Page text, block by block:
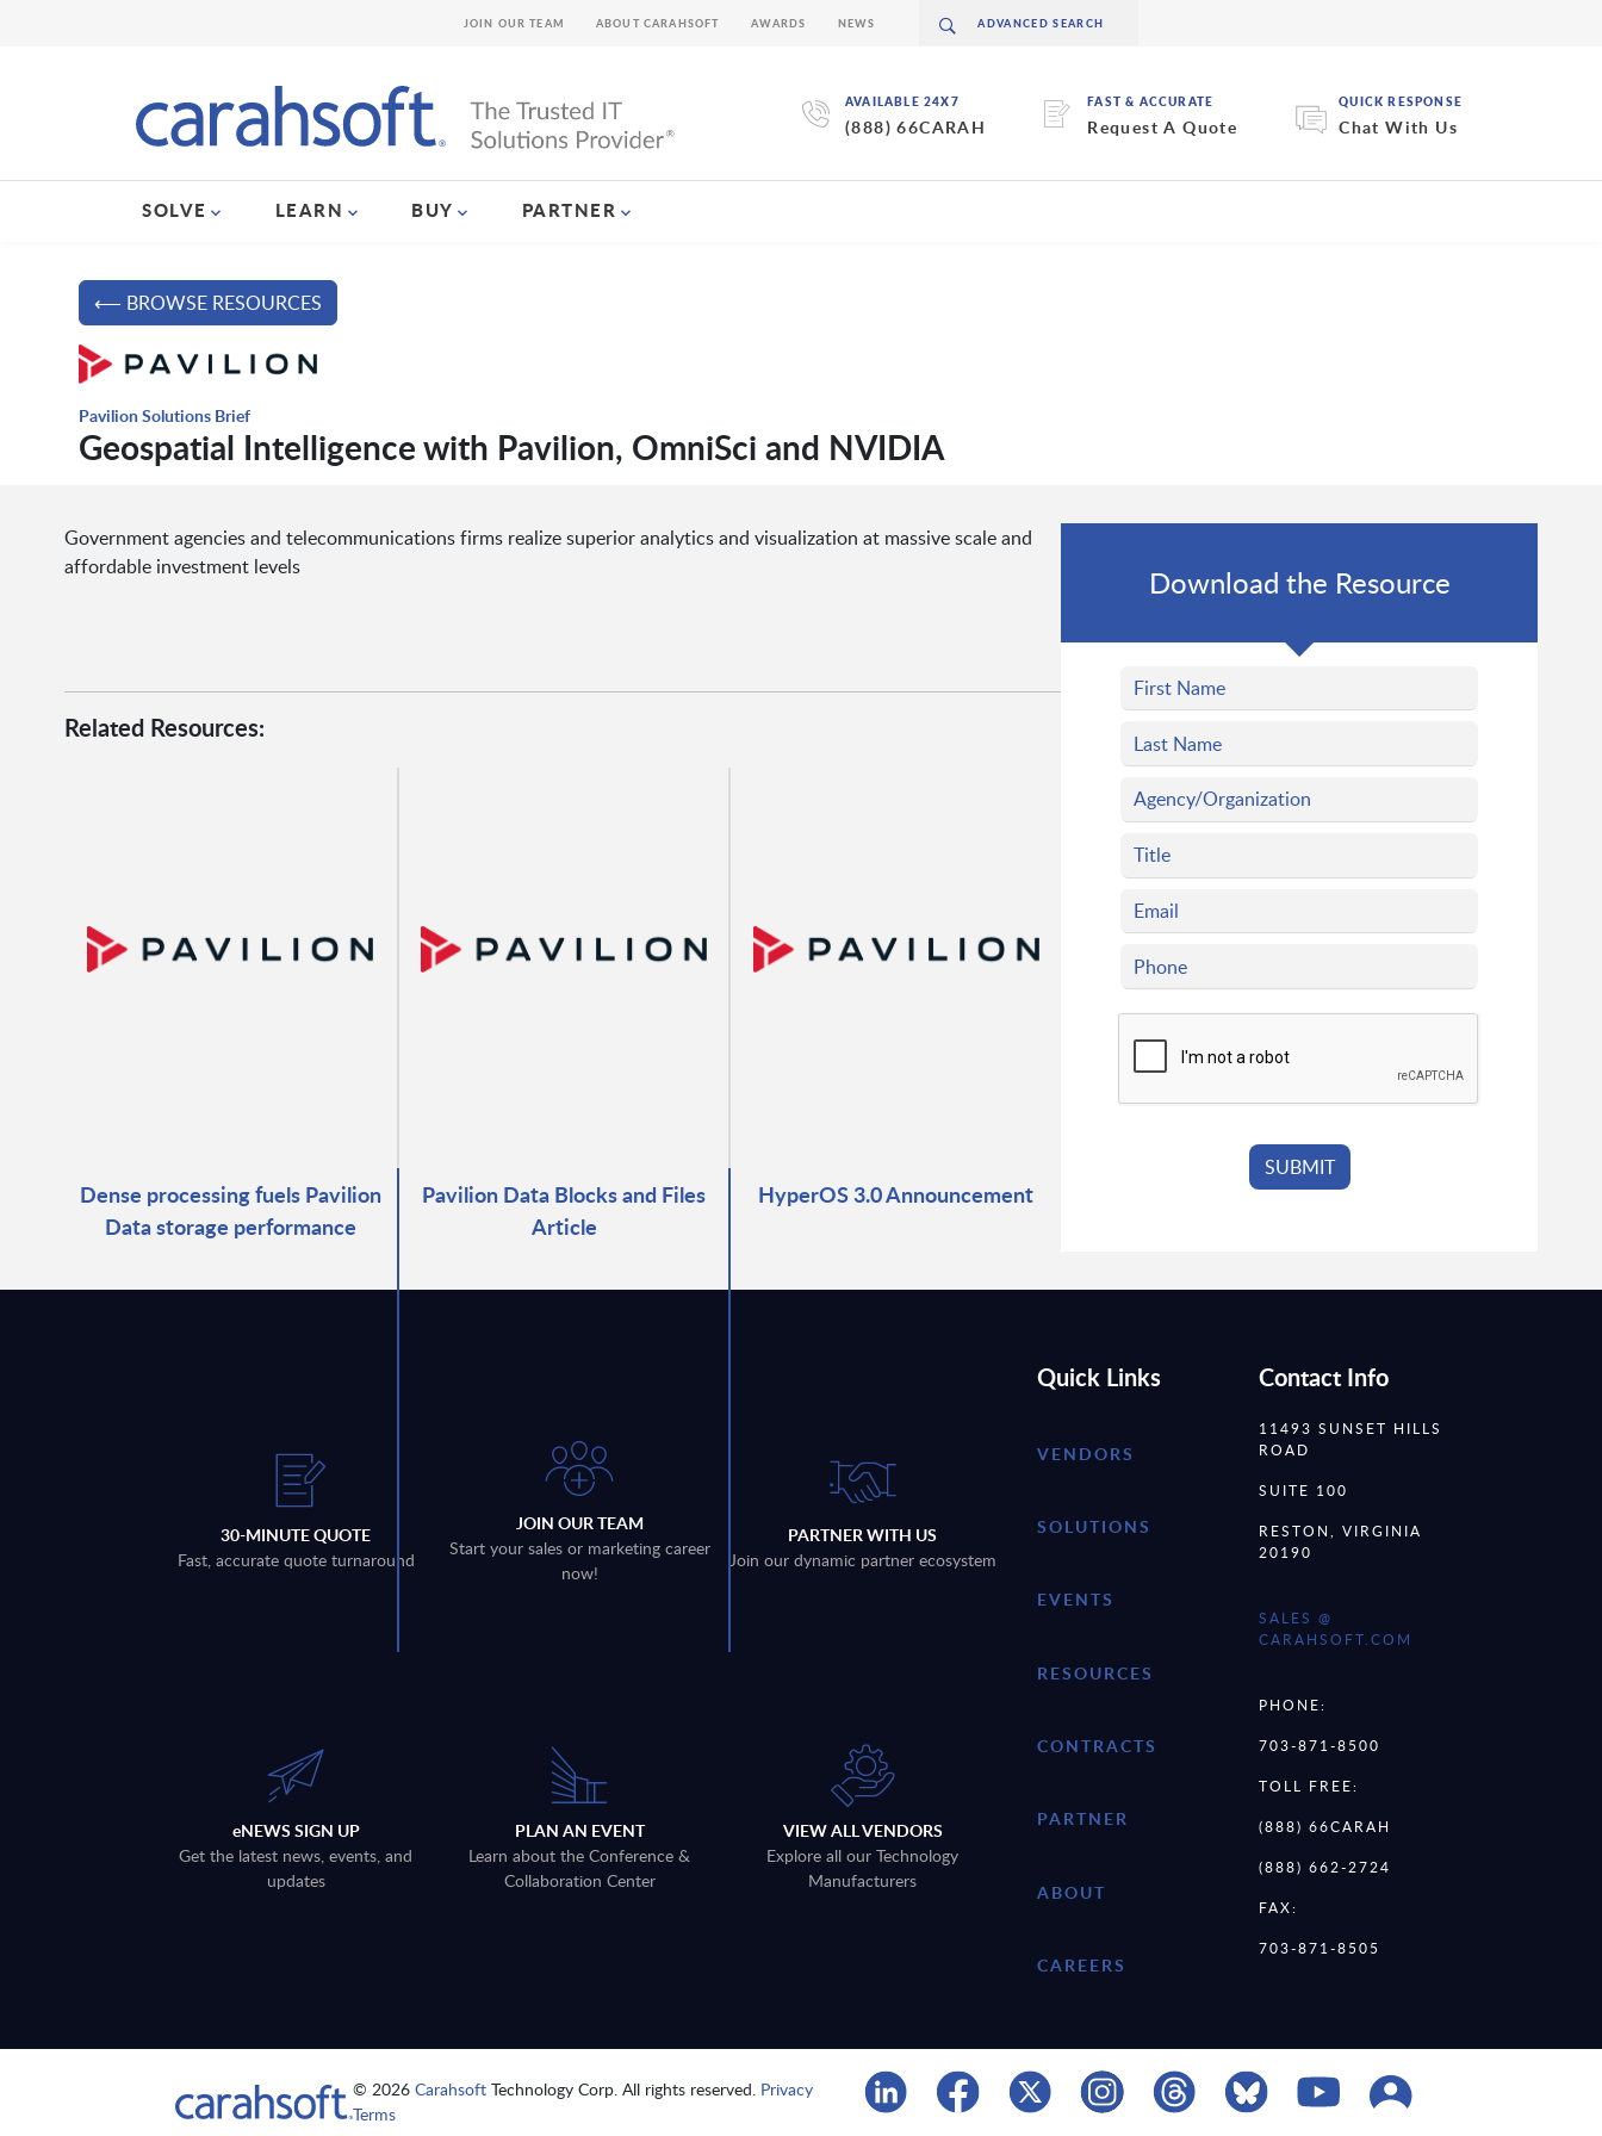
AVAILABLE 24X7
(888) 66CARAH
FAST & ACCURATE
Request A Quote
QUICK RESPONSE
Chat With Us
SOLVE LEARN BUY PARTNER
JOIN OUR TEAM ABOUT CARAHSOFT AWARDS NEWS
⟵ BROWSE RESOURCES
Pavilion Solutions Brief
Geospatial Intelligence with Pavilion, OmniSci and NVIDIA
Government agencies and telecommunications firms realize superior analytics and visualization at massive scale and
affordable investment levels
Related Resources:
Dense processing fuels Pavilion
Data storage performance
Pavilion Data Blocks and Files
Article
HyperOS 3.0 Announcement
Download the Resource
30-MINUTE QUOTE
Fast, accurate quote turnaround
JOIN OUR TEAM
Start your sales or marketing career
now!
PARTNER WITH US
Join our dynamic partner ecosystem
eNEWS SIGN UP
Get the latest news, events, and
updates
PLAN AN EVENT
Learn about the Conference &
Collaboration Center
VIEW ALL VENDORS
Explore all our Technology
Manufacturers
Quick Links
VENDORS
SOLUTIONS
EVENTS
RESOURCES
CONTRACTS
PARTNER
ABOUT
CAREERS
Contact Info
11493 SUNSET HILLS
ROAD
SUITE 100
RESTON, VIRGINIA
20190
SALES @
CARAHSOFT.COM
PHONE:
703-871-8500
TOLL FREE:
(888) 66CARAH
(888) 662-2724
FAX:
703-871-8505
© 2026Carahsoft Technology Corp. All rights reserved. Privacy
Terms